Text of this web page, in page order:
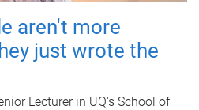
aren't more
just wrote the
Lecturer in UQ's School of